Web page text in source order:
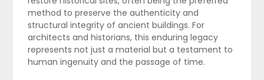
method to preserve the authenticity and
structural integrity of ancient buildings. For
architects and historians, this enduring legacy
represents not just a material but a testament to
human ingenuity and the passage of time.